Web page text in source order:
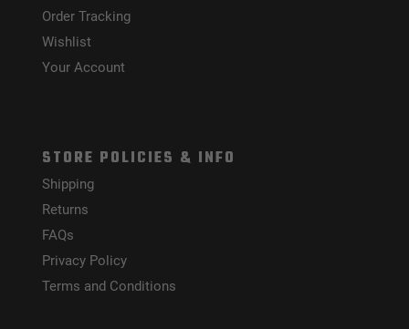
Order Tracking
Wishlist
Your Account
STORE POLICIES & INFO
Shipping
Returns
FAQs
Privacy Policy
Terms and Conditions